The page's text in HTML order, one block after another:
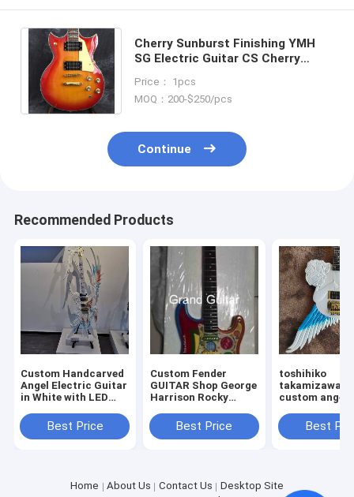
Cherry Sunburst Finishing YMH
SG Electric Guitar CS Cherry
Gold Hardware
Price： 1pcs
MOQ：200-$250/pcs
Continue
Recommended Products
Custom Handcarved
Angel Electric Guitar
in White with LED
STOCKBest Price
Custom Fender
GUITAR Shop George
Harrison Rocky
Electric Guitar
Best Price
toshihiko
takamizawa's
custom angel
Best
Home About Us Contact Us
Desktop Site